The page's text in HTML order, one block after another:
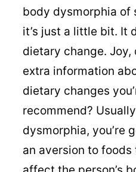
body dysmorphia of
it’s just a little bit. It
dietary change. Joy,
extra information
dietary changes
recommend?
dysmorphia, you’re
an aversion to